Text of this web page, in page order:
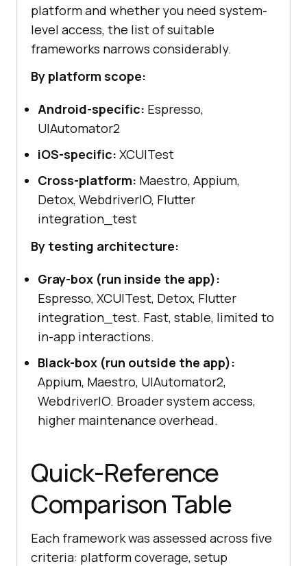
platform and whether you need system-
level access, the list of suitable
frameworks narrows considerably.
By platform scope:
Android-specific: Espresso,
UIAutomator2
iOS-specific: XCUITest
Cross-platform: Maestro, Appium,
Detox, WebdriverIO, Flutter
integration_test
By testing architecture:
Gray-box (run inside the app):
Espresso, XCUITest, Detox, Flutter
integration_test. Fast, stable, limited to
in-app interactions.
Black-box (run outside the app):
Appium, Maestro, UIAutomator2,
WebdriverIO. Broader system access,
higher maintenance overhead.
Quick-Reference
Comparison Table
Each framework was assessed across five
criteria: platform coverage, setup